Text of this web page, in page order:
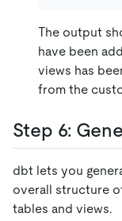
The output
have been
views has
from the
Step 6:
dbt lets you
overall structure
tables and views.